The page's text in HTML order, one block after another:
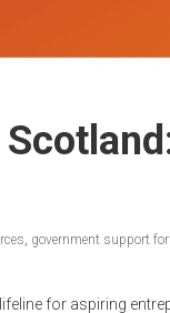
government support
for aspiring